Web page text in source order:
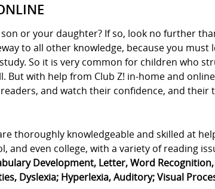
or your daughter? If so, look no further
to all other knowledge, because you must
So it is very common for children who
But with help from Club Z! in-home and
and watch their confidence, and their
thoroughly knowledgeable and skilled at
and even college, with a variety of reading
Development, Letter, Word
Dyslexia; Hyperlexia, Auditory; Visual